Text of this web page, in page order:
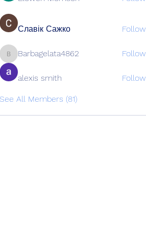
Славік Сажко Follow
Barbagelata4862
Barbagelata4862 Follow
alexis smith Follow
See All Members (81)